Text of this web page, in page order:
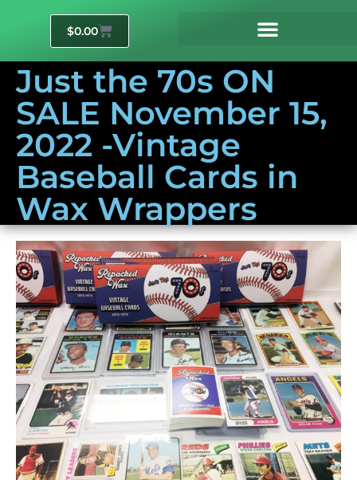
$0.00
Just the 70s ON
SALE November 15,
2022 -Vintage
Baseball Cards in
Wax Wrappers